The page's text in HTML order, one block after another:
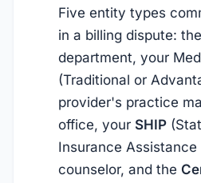
Five entity types
in a billing dispute:
department, your
(Traditional or
provider's practice
office, your SHIP
Insurance Assistance
counselor, and the